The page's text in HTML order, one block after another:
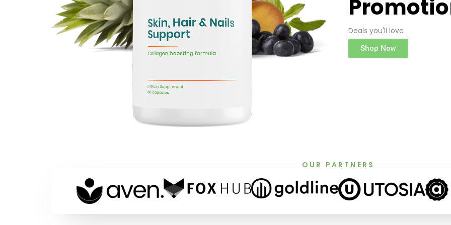
Deals you'll love
Shop Now
OUR PARTNERS